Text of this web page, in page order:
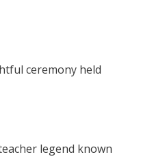
ceremony held
legend known